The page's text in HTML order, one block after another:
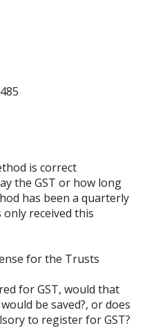
is correct
the GST or how long
has been a quarterly
only received this
for the Trusts
for GST, would that
be saved?, or does
to register for GST?